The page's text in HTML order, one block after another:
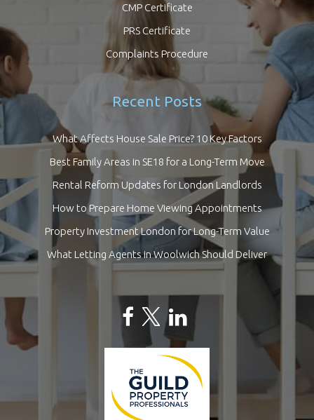
CMP Certificate
PRS Certificate
Complaints Procedure
Recent Posts
What Affects House Sale Price? 10 Key Factors
Best Family Areas in SE18 for a Long-Term Move
Rental Reform Updates for London Landlords
How to Prepare Home Viewing Appointments
Property Investment London for Long-Term Value
What Letting Agents in Woolwich Should Deliver